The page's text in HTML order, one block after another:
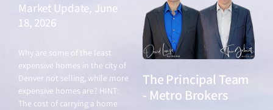
Market Update, June
18, 2026
Why are some of the least
expensive homes in the city of
Denver not selling, while more
expensive homes are? HINT:
The cost of carrying a home
The Principal Team
- Metro Brokers